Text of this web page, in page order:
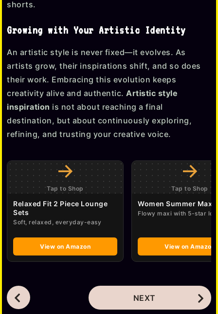
Growing with Your Artistic Identity
An artistic style is never fixed—it evolves. As
artists grow, their inspirations shift, and so does
their work. Embracing this evolution keeps
creativity alive and authentic. Artistic style
inspiration is not about reaching a final
destination, but about continuously exploring,
refining, and trusting your creative voice.
→
Tap to Shop
Relaxed Fit 2 Piece Lounge
Sets
Soft, relaxed, everyday-easy
View on Amazon
→
Tap to Shop
Women Summer Maxi
Flowy maxi with 5-star
View on Amazon
P
o
NEXT